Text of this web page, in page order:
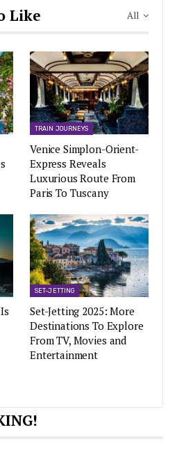
All
Like
TRAIN JOURNEYS
Venice Simplon-Orient-
Express Reveals
Luxurious Route From
Paris To Tuscany
SET-JETTING
Set-Jetting 2025: More
Destinations To Explore
From TV, Movies and
Entertainment